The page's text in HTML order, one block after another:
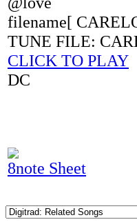
filename[
TUNE FILE:
CLICK TO PLAY
DC
8note Sheet